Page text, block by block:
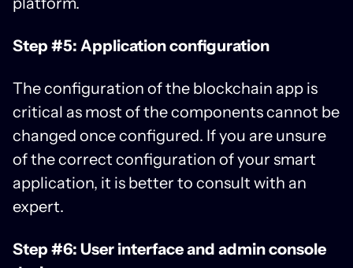
Step #5: Application configuration
The configuration of the blockchain app is
critical as most of the components cannot be
changed once configured. If you are unsure
of the correct configuration of your smart
application, it is better to consult with an
expert.
Step #6: User interface and admin console